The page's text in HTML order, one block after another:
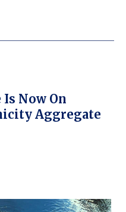
Now On
Aggregate